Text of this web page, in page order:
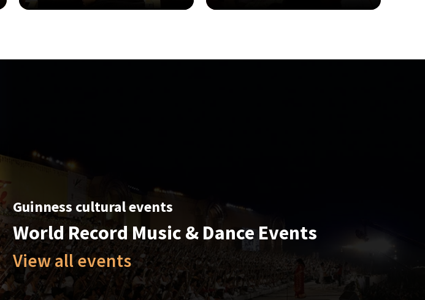
Guinness cultural events
World Record Music & Dance Events
View all events